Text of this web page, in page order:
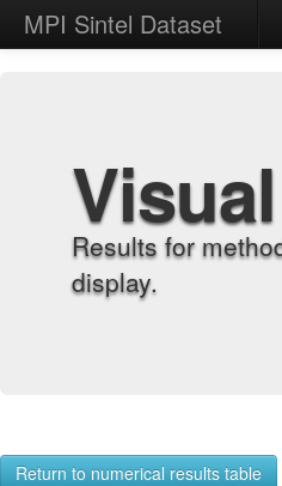
MPI Sintel Dataset
Results for
display.
Return to numerical results table